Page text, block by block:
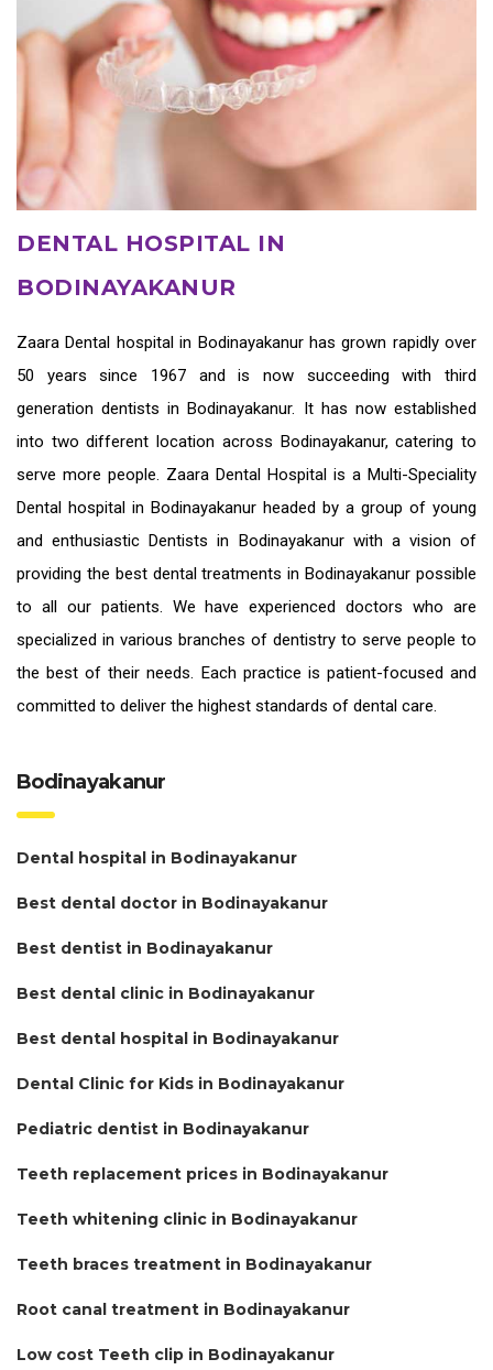
DENTAL HOSPITAL IN
BODINAYAKANUR
ZaaraDental hospital in Bodinayakanurhas grown rapidly over
50 years since 1967 and is now succeeding with third
generationdentists in Bodinayakanur. It has now established
into two different location across Bodinayakanur, catering to
serve more people. Zaara Dental Hospital is a Multi-Speciality
Dental hospital in Bodinayakanur headed by a group of young
and enthusiasticDentists in Bodinayakanurwith a vision of
providing the best dental treatments in Bodinayakanur possible
to all our patients. We have experienced doctors who are
specialized in various branches of dentistry to serve people to
the best of their needs. Each practice is patient-focused and
committed to deliver the highest standards of dental care.
Bodinayakanur
Dental hospital in Bodinayakanur
Best dental doctor in Bodinayakanur
Best dentist in Bodinayakanur
Best dental clinic in Bodinayakanur
Best dental hospital in Bodinayakanur
Dental Clinic for Kids in Bodinayakanur
Pediatric dentist in Bodinayakanur
Teeth replacement prices in Bodinayakanur
Teeth whitening clinic in Bodinayakanur
Teeth braces treatment in Bodinayakanur
Root canal treatment in Bodinayakanur
Low cost Teeth clip in Bodinayakanur